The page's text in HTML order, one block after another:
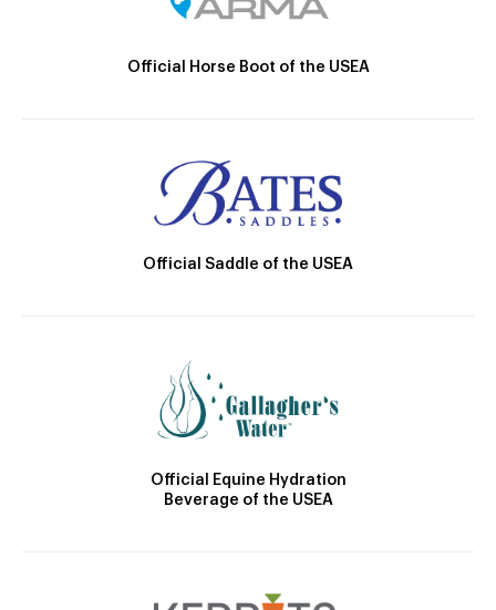
Official Horse Boot of the USEA
Official Saddle of the USEA
Official Equine Hydration
Beverage of the USEA